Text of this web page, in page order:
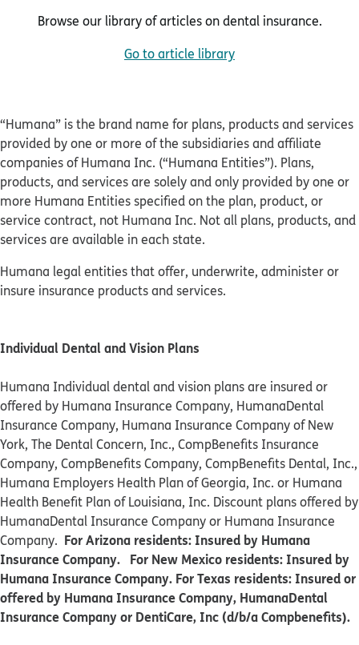
Browse our library of articles on dental insurance.
Go to article library
“Humana” is the brand name for plans, products and services
provided by one or more of the subsidiaries and affiliate
companies of Humana Inc. (“Humana Entities”). Plans,
products, and services are solely and only provided by one or
more Humana Entities specified on the plan, product, or
service contract, not Humana Inc. Not all plans, products, and
services are available in each state.
Humana legal entities that offer, underwrite, administer or
insure insurance products and services.
Individual Dental and Vision Plans
Humana Individual dental and vision plans are insured or
offered by Humana Insurance Company, HumanaDental
Insurance Company, Humana Insurance Company of New
York, The Dental Concern, Inc., CompBenefits Insurance
Company, CompBenefits Company, CompBenefits Dental, Inc.,
Humana Employers Health Plan of Georgia, Inc. or Humana
Health Benefit Plan of Louisiana, Inc. Discount plans offered by
HumanaDental Insurance Company or Humana Insurance
Company. For Arizona residents: Insured by Humana
Insurance Company. For New Mexico residents: Insured by
Humana Insurance Company. For Texas residents: Insured or
offered by Humana Insurance Company, HumanaDental
Insurance Company or DentiCare, Inc (d/b/a Compbenefits).